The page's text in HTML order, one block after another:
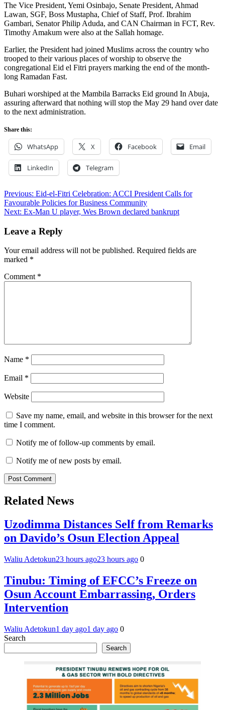
The Vice President, Yemi Osinbajo, Senate President, Ahmad
Lawan, SGF, Boss Mustapha, Chief of Staff, Prof. Ibrahim
Gambari, Senator Philip Aduda, and CAN Chairman in FCT, Rev.
Timothy Amakum were also at the Sallah homage.
Earlier, the President had joined Muslims across the country who
trooped to their various places of worship to observe the
congregational Eid el Fitri prayers marking the end of the month-
long Ramadan Fast.
Buhari worshiped at the Mambila Barracks Eid ground In Abuja,
assuring afterward that nothing will stop the May 29 hand over date
to the next administration.
Share this:
WhatsApp X Facebook Email
LinkedIn Telegram
Post
navigation
Previous: Eid-el-Fitri Celebration: ACCI President Calls for
Favourable Policies for Business Community
Next: Ex-Man U player, Wes Brown declared bankrupt
Leave a Reply
Your email address will not be published. Required fields are
marked *
Comment *
Name *
Email *
Website
Save my name, email, and website in this browser for the next
time I comment.
Notify me of follow-up comments by email.
Notify me of new posts by email.
Related News
Uzodimma Distances Self from Remarks
on Davido’s Osun Election Appeal
Waliu Adetokun23 hours ago23 hours ago 0
Tinubu: Timing of EFCC’s Freeze on
Osun Account Embarrassing, Orders
Intervention
Waliu Adetokun1 day ago1 day ago 0
Search
Search